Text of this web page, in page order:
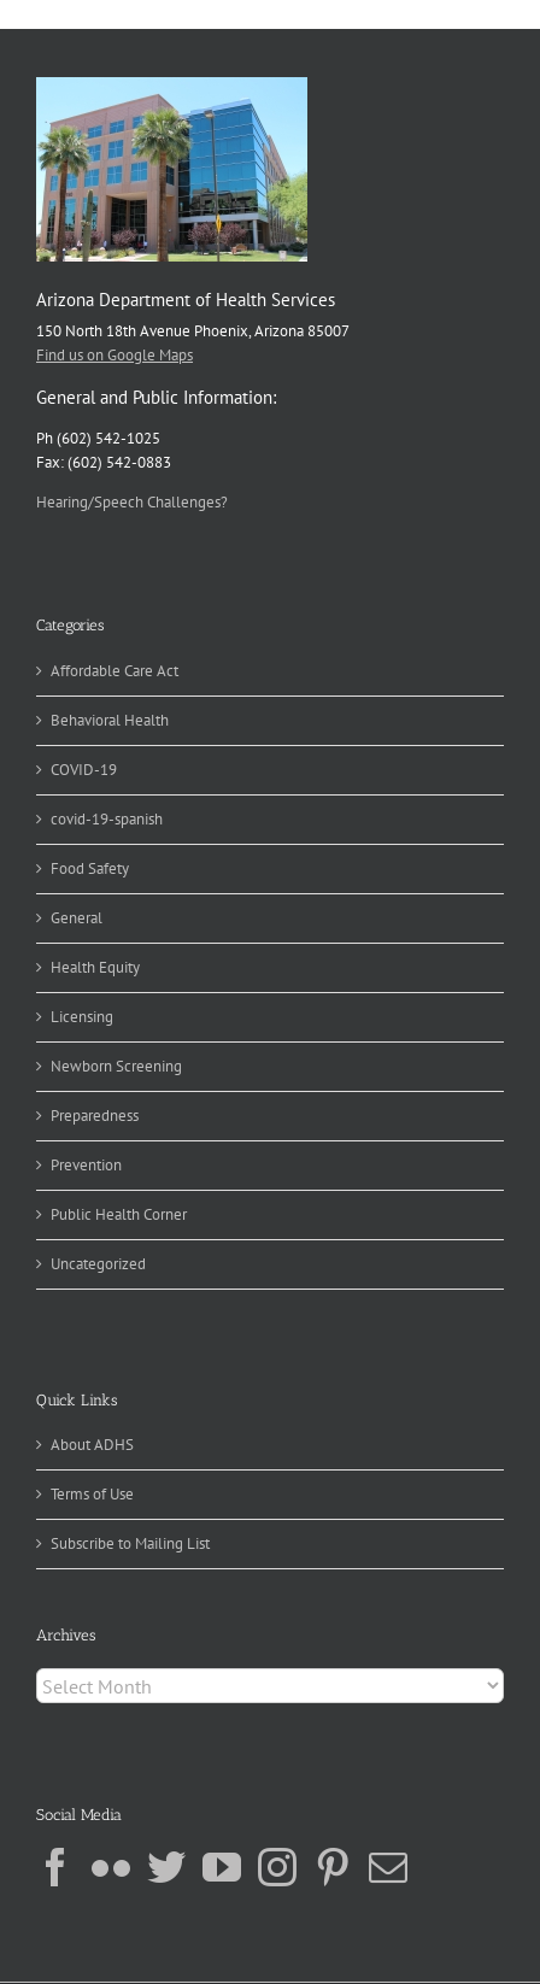
Arizona Department of Health Services
150 North 18th Avenue Phoenix, Arizona 85007
Find us on Google Maps
General and Public Information:
Ph (602) 542-1025
Fax: (602) 542-0883
Hearing/Speech Challenges?
Categories
Affordable Care Act
Behavioral Health
COVID-19
covid-19-spanish
Food Safety
General
Health Equity
Licensing
Newborn Screening
Preparedness
Prevention
Public Health Corner
Uncategorized
Quick Links
About ADHS
Terms of Use
Subscribe to Mailing List
Archives
Archives
Social Media